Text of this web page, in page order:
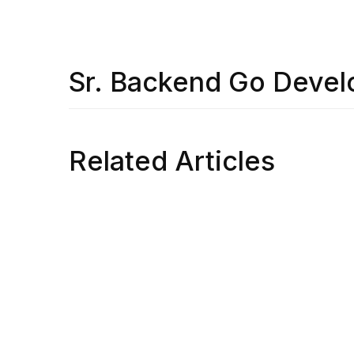
Sr. Backend Go
Related Articles